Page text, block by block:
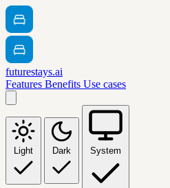
futurestays.ai
Features Benefits Use cases
Light Dark System